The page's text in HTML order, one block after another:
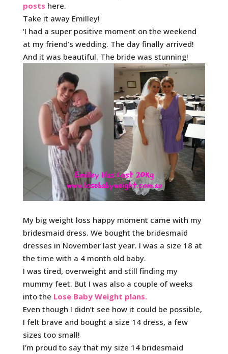
posts here.
Take it away Emilley!
‘I had a super positive moment on the weekend
at my friend’s wedding. The day finally arrived!
And it was beautiful. The bride was stunning!
My big weight loss happy moment came with my
bridesmaid dress. We bought the bridesmaid
dresses in November last year. I was a size 18 at
the time with a 4 month old baby.
I was tired, overweight and still finding my
mummy feet. But I was also a couple of weeks
into the Lose Baby Weight plans.
Even though I didn’t see how it could be possible,
I felt brave and bought a size 14 dress, a few
sizes too small!
I’m proud to say that my size 14 bridesmaid